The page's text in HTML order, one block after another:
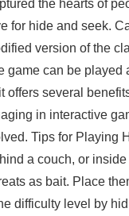
the hearts of
for hide and seek.
version of the
game can be
offers several
in interactive
Tips for Playing
a couch, or
as bait. Place
difficulty level by